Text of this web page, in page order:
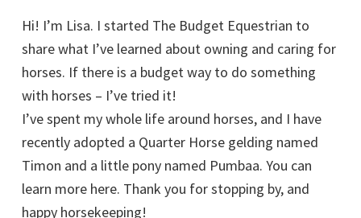
Hi! I’m Lisa. I started The Budget Equestrian to
share what I’ve learned about owning and caring for
horses. If there is a budget way to do something
with horses – I’ve tried it!
I’ve spent my whole life around horses, and I have
recently adopted a Quarter Horse gelding named
Timon and a little pony named Pumbaa. You can
learn more here. Thank you for stopping by, and
happy horsekeeping!